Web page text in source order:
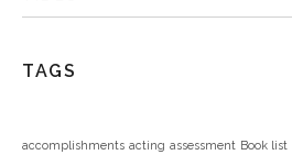
TAGS
accomplishments acting assessment Book list